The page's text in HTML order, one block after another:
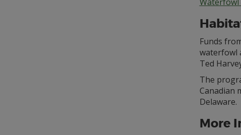
Funds
waterfowl
Ted
The
Canadian
Delaware.
More